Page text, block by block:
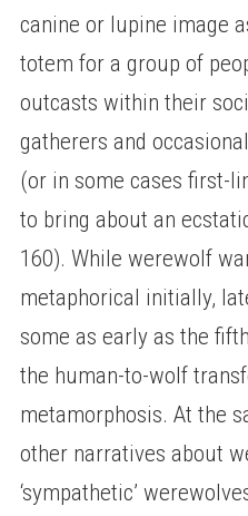
canine or lupine image
totem for a group of
outcasts within their
gatherers and
(or in some cases first-
to bring about an
160). While werewolf
metaphorical initially,
some as early as the
the human-to-wolf
metamorphosis. At the
other narratives about
‘sympathetic’